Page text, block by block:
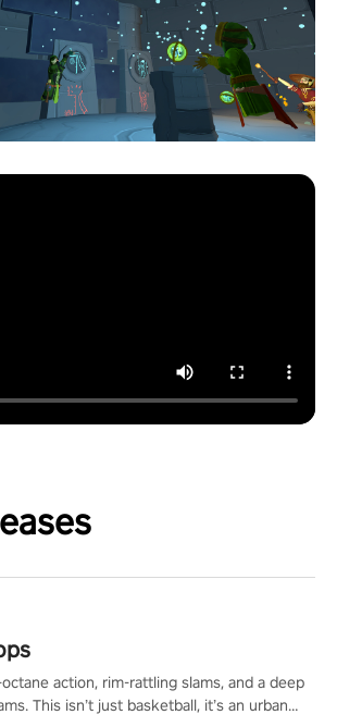
action, rim-rattling slams, and a deep
This isn’t just basketball, it’s an urban